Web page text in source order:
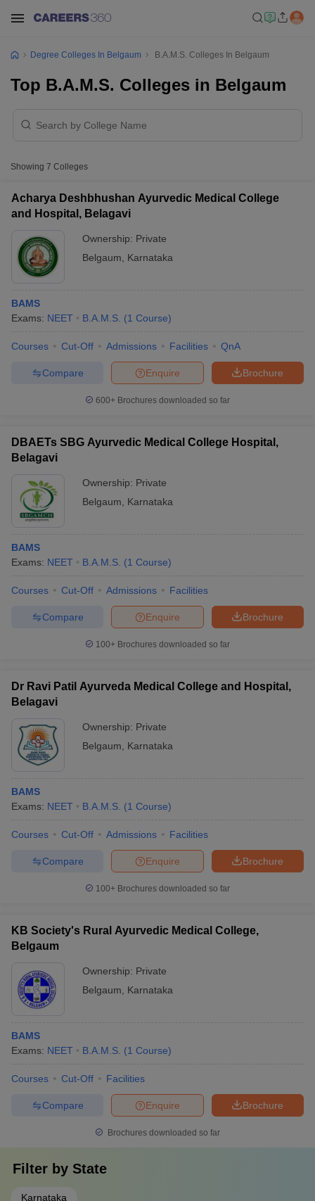
Cut off
Year Question PapersCUET PG Syllabus
IIT JAM Result IIT JAM cut off
NEST Result
Examination Form
IGNOU Question Papers IGNOU Result
in Gujarat
Government Colleges in Bhopal
Sample Papers
Degree Colleges In Belgaum B.A.M.S. Colleges In Belgaum
Top B.A.M.S. Colleges in Belgaum
Showing 7 Colleges
Acharya Deshbhushan Ayurvedic Medical College
and Hospital, Belagavi
Ownership: Private
Belgaum
Karnataka
BAMS
Exams: NEET B.A.M.S. (1 Course)
Courses Cut-Off Admissions Facilities QnA
Brochure
Enquire
Compare
600+ Brochures downloaded so far
DBAETs SBG Ayurvedic Medical College Hospital,
Belagavi
Ownership: Private
Belgaum
Karnataka
BAMS
Exams: NEET B.A.M.S. (1 Course)
Courses Cut-Off Admissions Facilities
Brochure
Enquire
Compare
100+ Brochures downloaded so far
Dr Ravi Patil Ayurveda Medical College and Hospital,
Belagavi
Ownership: Private
Belgaum
Karnataka
BAMS
Exams: NEET B.A.M.S. (1 Course)
Courses Cut-Off Admissions Facilities
Brochure
Enquire
Compare
100+ Brochures downloaded so far
KB Society's Rural Ayurvedic Medical College,
Belgaum
Ownership: Private
Belgaum
Karnataka
BAMS
Exams: NEET B.A.M.S. (1 Course)
Courses Cut-Off Facilities
Brochure
Enquire
Compare
Brochures downloaded so far
Filter by State
Karnataka